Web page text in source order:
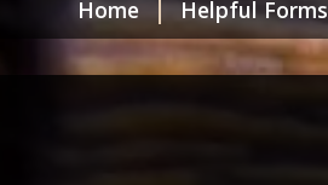
Home Helpful Forms